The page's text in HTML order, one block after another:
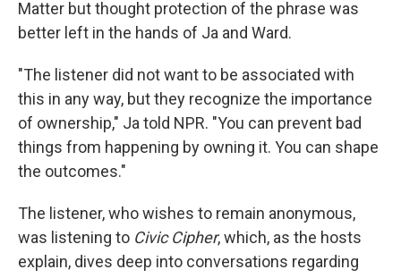
Matter but thought protection of the phrase was
better left in the hands of Ja and Ward.
"The listener did not want to be associated with
this in any way, but they recognize the importance
of ownership," Ja told NPR. "You can prevent bad
things from happening by owning it. You can shape
the outcomes."
The listener, who wishes to remain anonymous,
was listening to Civic Cipher, which, as the hosts
explain, dives deep into conversations regarding